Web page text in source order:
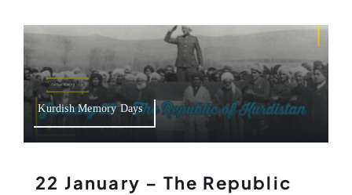
Kurdish Memory Days
22 January – The Republic